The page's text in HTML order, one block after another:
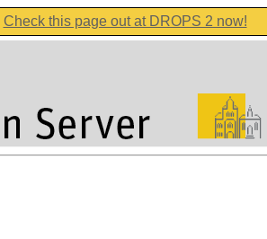
Check this page out at DROPS 2 now!